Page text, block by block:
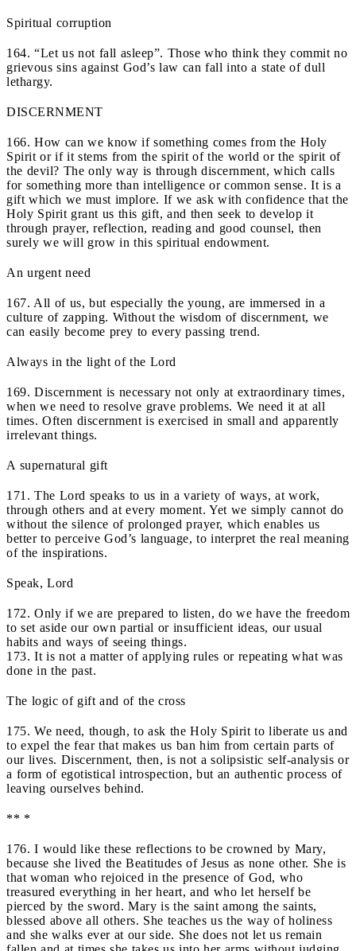
Spiritual corruption
164. “Let us not fall asleep”. Those who think they commit no
grievous sins against God’s law can fall into a state of dull
lethargy.
DISCERNMENT
166. How can we know if something comes from the Holy
Spirit or if it stems from the spirit of the world or the spirit of
the devil? The only way is through discernment, which calls
for something more than intelligence or common sense. It is a
gift which we must implore. If we ask with confidence that the
Holy Spirit grant us this gift, and then seek to develop it
through prayer, reflection, reading and good counsel, then
surely we will grow in this spiritual endowment.
An urgent need
167. All of us, but especially the young, are immersed in a
culture of zapping. Without the wisdom of discernment, we
can easily become prey to every passing trend.
Always in the light of the Lord
169. Discernment is necessary not only at extraordinary times,
when we need to resolve grave problems. We need it at all
times. Often discernment is exercised in small and apparently
irrelevant things.
A supernatural gift
171. The Lord speaks to us in a variety of ways, at work,
through others and at every moment. Yet we simply cannot do
without the silence of prolonged prayer, which enables us
better to perceive God’s language, to interpret the real meaning
of the inspirations.
Speak, Lord
172. Only if we are prepared to listen, do we have the freedom
to set aside our own partial or insufficient ideas, our usual
habits and ways of seeing things.
173. It is not a matter of applying rules or repeating what was
done in the past.
The logic of gift and of the cross
175. We need, though, to ask the Holy Spirit to liberate us and
to expel the fear that makes us ban him from certain parts of
our lives. Discernment, then, is not a solipsistic self-analysis or
a form of egotistical introspection, but an authentic process of
leaving ourselves behind.
** *
176. I would like these reflections to be crowned by Mary,
because she lived the Beatitudes of Jesus as none other. She is
that woman who rejoiced in the presence of God, who
treasured everything in her heart, and who let herself be
pierced by the sword. Mary is the saint among the saints,
blessed above all others. She teaches us the way of holiness
and she walks ever at our side. She does not let us remain